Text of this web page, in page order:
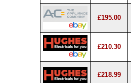
£195.00
£210.30
£218.99